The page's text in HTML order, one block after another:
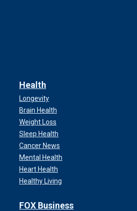
Health
Longevity
Brain Health
Weight Loss
Sleep Health
Cancer News
Mental Health
Heart Health
Healthy Living
FOX Business